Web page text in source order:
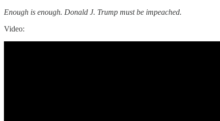
Enough is enough. Donald J. Trump must be impeached.
Video: